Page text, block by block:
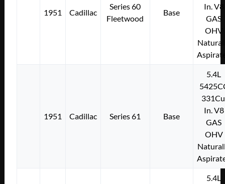
1951 Cadillac
Series 60
Fleetwood
Base
In. V8
GAS
OHV
1951 Cadillac Series 61 Base
5.4L
In. V8
GAS
OHV
5.4L